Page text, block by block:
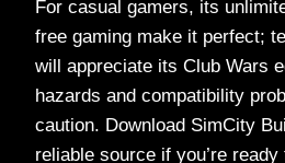
For casual gamers, its
free gaming make it perfect;
will appreciate its Club Wars
hazards and compatibility
caution. Download SimCity
reliable source if you’re